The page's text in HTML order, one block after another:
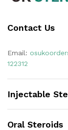
Contact Us
Email:
122312
Injectable
Oral Steroids